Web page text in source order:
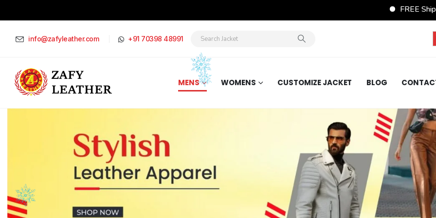
FREE Shipping Wordwide on
info@zafyleather.com +91 70398 48991
MENS WOMENS CUSTOMIZE JACKET BLOG